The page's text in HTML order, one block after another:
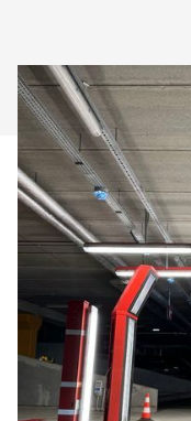
Questions
No items found.